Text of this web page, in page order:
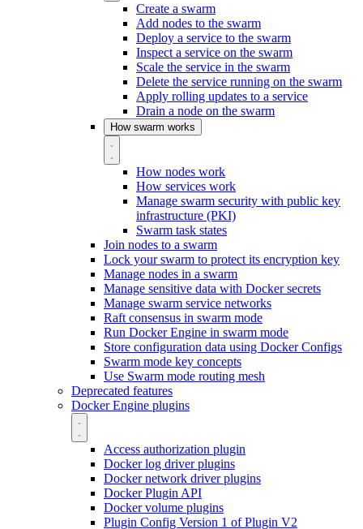
Create a swarm
Add nodes to the swarm
Deploy a service to the swarm
Inspect a service on the swarm
Scale the service in the swarm
Delete the service running on the swarm
Apply rolling updates to a service
Drain a node on the swarm
How swarm works
How nodes work
How services work
Manage swarm security with public key
infrastructure (PKI)
Swarm task states
Join nodes to a swarm
Lock your swarm to protect its encryption key
Manage nodes in a swarm
Manage sensitive data with Docker secrets
Manage swarm service networks
Raft consensus in swarm mode
Run Docker Engine in swarm mode
Store configuration data using Docker Configs
Swarm mode key concepts
Use Swarm mode routing mesh
Deprecated features
Docker Engine plugins
Access authorization plugin
Docker log driver plugins
Docker network driver plugins
Docker Plugin API
Docker volume plugins
Plugin Config Version 1 of Plugin V2